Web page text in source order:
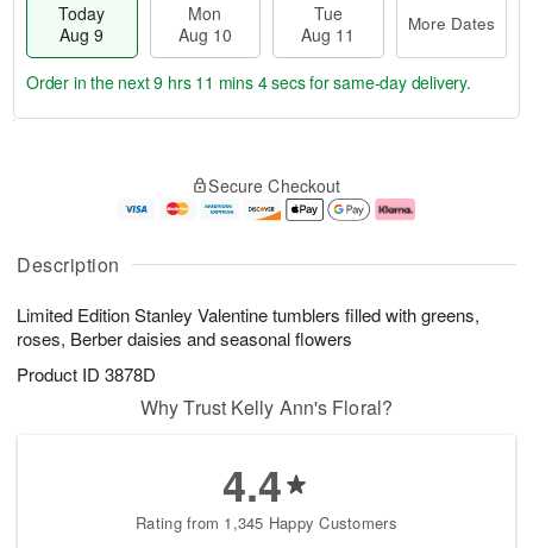
Description
Limited Edition Stanley Valentine tumblers filled with greens,
roses, Berber daisies and seasonal flowers
Product ID 3878D
Today
Aug 9
Mon
Aug 10
Tue
Aug 11
More Dates
u
9
g
g
1
e
t
s
Order in the next9 hrs 11 mins 3 secsfor same-day delivery.
Secure Checkout
Why Trust Kelly Ann's Floral?
4.4
Rating from 1,345 Happy Customers